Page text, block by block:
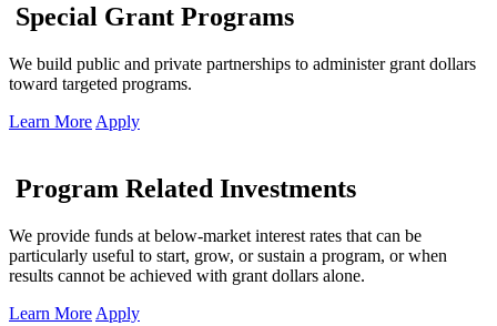
Special Grant Programs
We build public and private partnerships to administer grant dollars
toward targeted programs.
Learn More Apply
Program Related Investments
We provide funds at below-market interest rates that can be
particularly useful to start, grow, or sustain a program, or when
results cannot be achieved with grant dollars alone.
Learn More Apply